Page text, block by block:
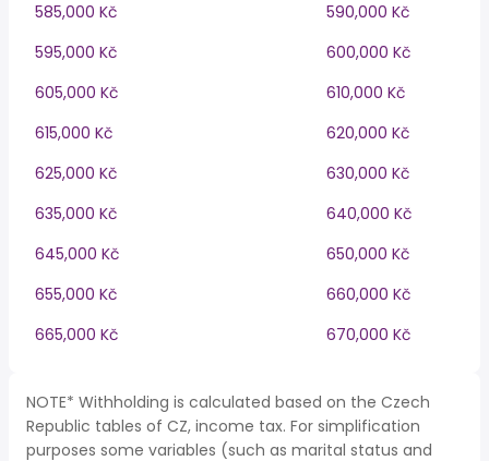
585,000 Kč
590,000 Kč
595,000 Kč
600,000 Kč
605,000 Kč
610,000 Kč
615,000 Kč
620,000 Kč
625,000 Kč
630,000 Kč
635,000 Kč
640,000 Kč
645,000 Kč
650,000 Kč
655,000 Kč
660,000 Kč
665,000 Kč
670,000 Kč
NOTE* Withholding is calculated based on the Czech
Republic tables of CZ, income tax. For simplification
purposes some variables (such as marital status and